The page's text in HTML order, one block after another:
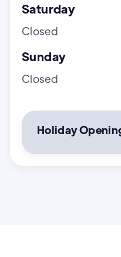
Saturday
Closed
Sunday
Closed
Holiday